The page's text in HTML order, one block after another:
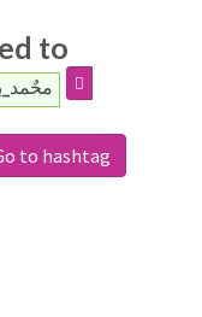
to
to hashtag